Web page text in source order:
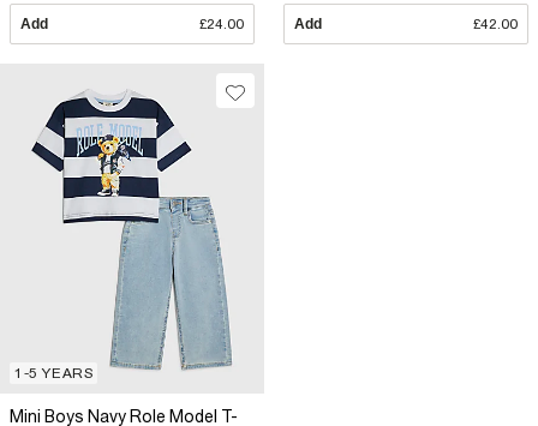
Add £24.00 Add £42.00
1-5 YEARS
Mini Boys Navy Role Model T-